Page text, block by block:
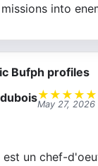
into
Bufph profiles
★ ★ ★ ★ ★
May 27, 2026
un chef-